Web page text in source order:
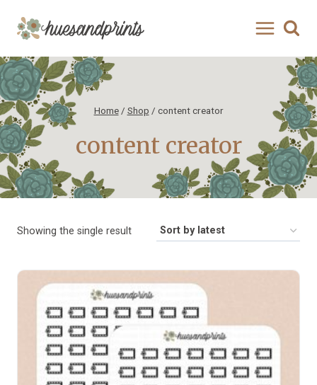
content
Home / Shop / content creator
content creator
Showing the single result